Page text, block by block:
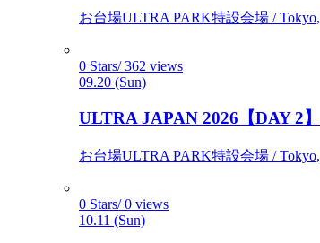
お台場ULTRA PARK特設会場 / Tokyo,
0 Stars/ 362 views
09.20 (Sun)
ULTRA JAPAN 2026【DAY 2】
お台場ULTRA PARK特設会場 / Tokyo,
0 Stars/ 0 views
10.11 (Sun)